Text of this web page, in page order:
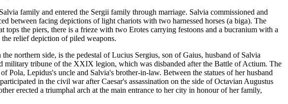
family and entered the Sergii family through marriage. Salvia commissioned and
between facing depictions of light chariots with two harnessed horses (a biga). The
the piers, there is a frieze with two Erotes carrying festoons and a bucranium with a
the relief depiction of piled weapons.
northern side, is the pedestal of Lucius Sergius, son of Gaius, husband of Salvia
military tribune of the XXIX legion, which was disbanded after the Battle of Actium. The
Pola, Lepidus's uncle and Salvia's brother-in-law. Between the statues of her husband
in the civil war after Caesar's assassination on the side of Octavian Augustus
erected a triumphal arch at the main entrance to her city in honour of her family,